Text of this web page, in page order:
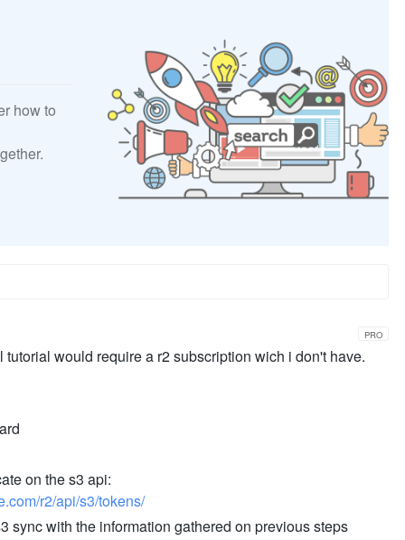
how to
PRO
would require a r2 subscription wich i don't have.
on the s3 api:
r2/api/s3/tokens/
sync with the information gathered on previous steps